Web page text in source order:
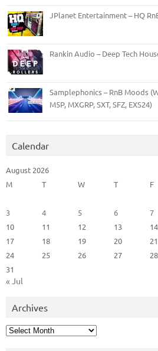
JPlanet Entertainment – HQ
Rankin Audio – Deep Tech
Samplephonics – RnB Moods
M5P, MXGRP, SXT, SFZ, EXS24)
Calendar
August 2026
M
T W T F
3
4 5 6 7
10
11 12 13 14
17
18 19 20 21
24
25 26 27 28
31
« Jul
Archives
Archives